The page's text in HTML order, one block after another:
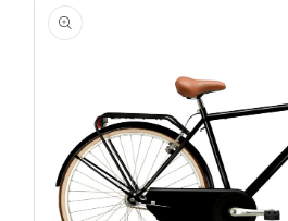
information